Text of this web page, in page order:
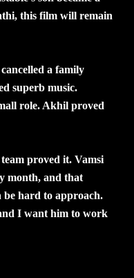
this film will remain
a family
superb music.
role. Akhil proved
proved it. Vamsi
month, and that
hard to approach.
I want him to work